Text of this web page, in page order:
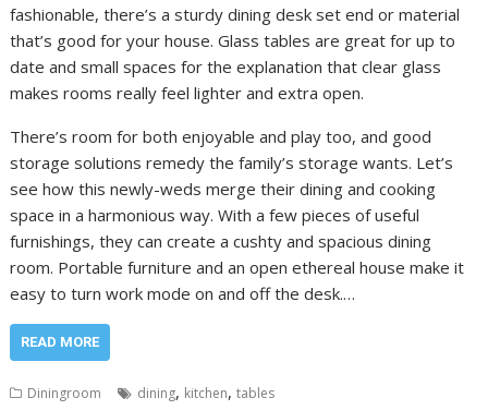
fashionable, there’s a sturdy dining desk set end or material
that’s good for your house. Glass tables are great for up to
date and small spaces for the explanation that clear glass
makes rooms really feel lighter and extra open.
There’s room for both enjoyable and play too, and good
storage solutions remedy the family’s storage wants. Let’s
see how this newly-weds merge their dining and cooking
space in a harmonious way. With a few pieces of useful
furnishings, they can create a cushty and spacious dining
room. Portable furniture and an open ethereal house make it
easy to turn work mode on and off the desk.…
READ MORE
Diningroom dining, kitchen,tables